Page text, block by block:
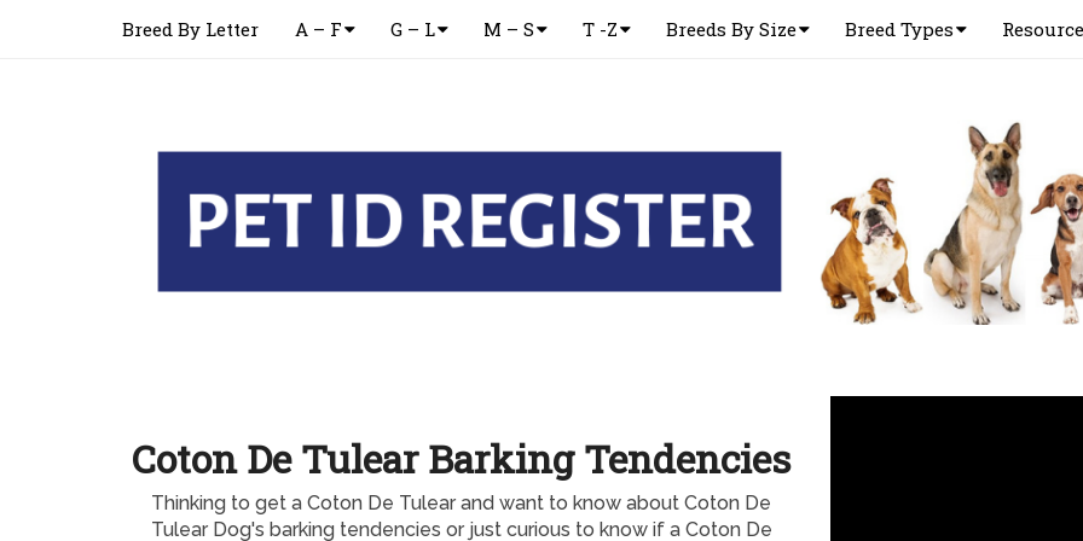
Breed By Letter A – F G – L M – S T -Z Breeds By Size Breed Types
Coton De Tulear Barking Tendencies
Thinking to get a Coton De Tulear and want to know about Coton De
Tulear Dog's barking tendencies or just curious to know if a Coton De